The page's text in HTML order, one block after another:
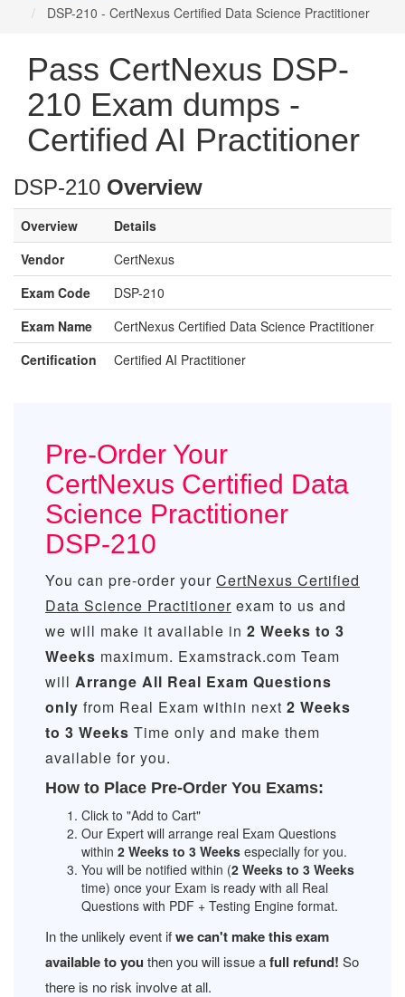
DSP-210 - CertNexus Certified Data Science Practitioner
Pass CertNexus DSP-
210 Exam dumps -
Certified AI Practitioner
DSP-210 Overview
Overview
Details
Vendor
CertNexus
Exam Code
DSP-210
Exam Name
CertNexus Certified Data Science Practitioner
Certification
Certified AI Practitioner
Pre-Order Your
CertNexus Certified Data
Science Practitioner
DSP-210
You can pre-order your CertNexus Certified
Data Science Practitioner exam to us and
we will make it available in 2 Weeks to 3
Weeks maximum. Examstrack.com Team
will Arrange All Real Exam Questions
only from Real Exam within next 2 Weeks
to 3 Weeks Time only and make them
available for you.
How to Place Pre-Order You Exams:
Click to "Add to Cart"
Our Expert will arrange real Exam Questions
within 2 Weeks to 3 Weeks especially for you.
You will be notified within (2 Weeks to 3 Weeks
time) once your Exam is ready with all Real
Questions with PDF + Testing Engine format.
In the unlikely event ifwe can't make this exam
available to you then you will issue afull refund! So
there is no risk involve at all.